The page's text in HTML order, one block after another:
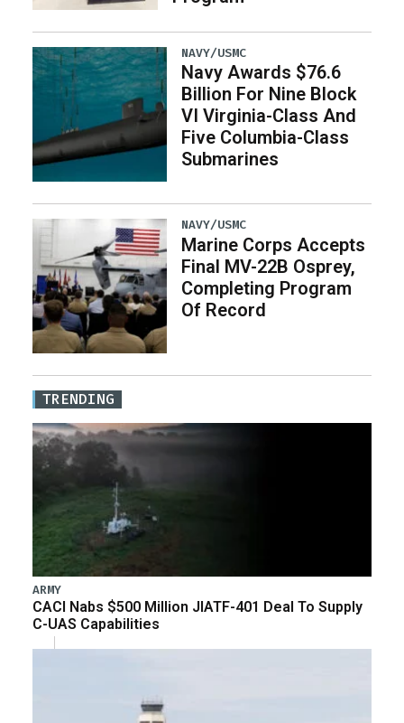
NAVY/USMC
Navy Awards $76.6
Billion For Nine Block
VI Virginia-Class And
Five Columbia-Class
Submarines
NAVY/USMC
Marine Corps Accepts
Final MV-22B Osprey,
Completing Program
Of Record
TRENDING
ARMY
CACI Nabs $500 Million JIATF-401 Deal To Supply
C-UAS Capabilities